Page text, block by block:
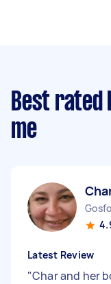
Best rated
me
Latest Review
"Char and her